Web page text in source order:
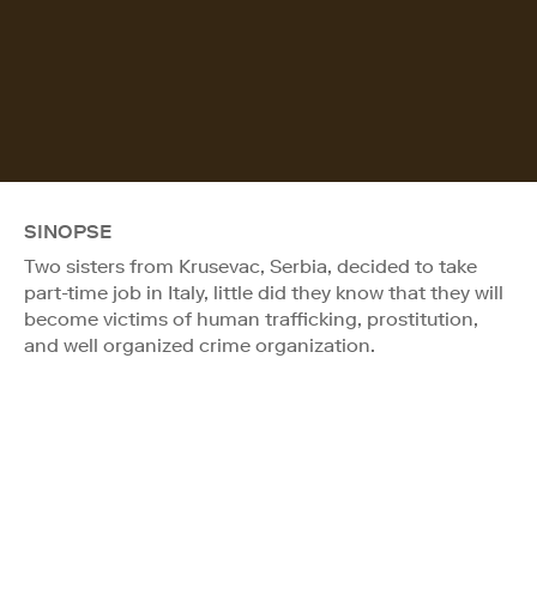
SINOPSE
Two sisters from Krusevac, Serbia, decided to take
part-time job in Italy, little did they know that they will
become victims of human trafficking, prostitution,
and well organized crime organization.